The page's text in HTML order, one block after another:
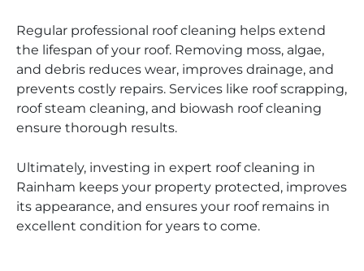
Regular professional roof cleaning helps extend
the lifespan of your roof. Removing moss, algae,
and debris reduces wear, improves drainage, and
prevents costly repairs. Services like roof scrapping,
roof steam cleaning, and biowash roof cleaning
ensure thorough results.
Ultimately, investing in expert roof cleaning in
Rainham keeps your property protected, improves
its appearance, and ensures your roof remains in
excellent condition for years to come.